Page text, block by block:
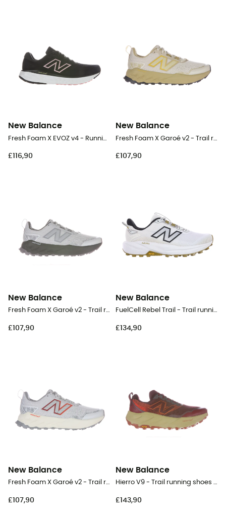
New Balance
£116,90
New Balance
£107,90
New Balance
Fresh Foam X Garoé v2 - Trail running shoes - Women's
£107,90
New Balance
FuelCell Rebel Trail - Trail running shoes - Women's
£134,90
New Balance
Fresh Foam X Garoé v2 - Trail running shoes - Women's
£107,90
New Balance
Hierro V9 - Trail running shoes - Women's
£143,90